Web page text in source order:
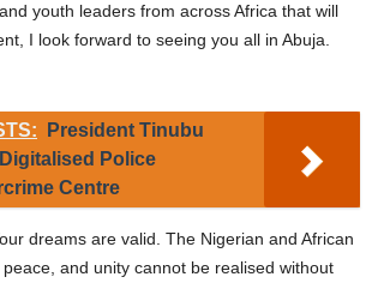
youth leaders from across Africa that will
I look forward to seeing you all in Abuja.
President Tinubu
Police
Centre
dreams are valid. The Nigerian and African
and unity cannot be realised without